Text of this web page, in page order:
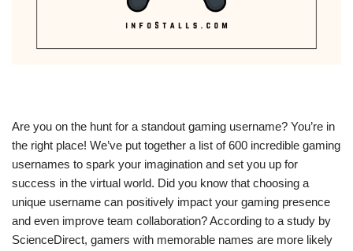
Are you on the hunt for a standout gaming username? You’re in
the right place! We’ve put together a list of 600 incredible gaming
usernames to spark your imagination and set you up for
success in the virtual world. Did you know that choosing a
unique username can positively impact your gaming presence
and even improve team collaboration? According to a study by
ScienceDirect, gamers with memorable names are more likely